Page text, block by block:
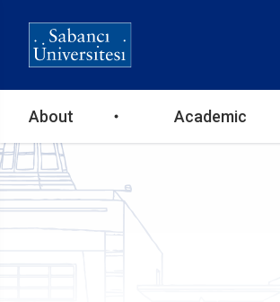
Ana
gezinti
menüsü
About Academic